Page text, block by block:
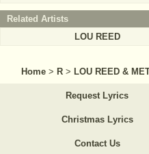
Related Artists
LOU REED
Home > R > LOU REED &
Request Lyrics
Christmas Lyrics
Contact Us